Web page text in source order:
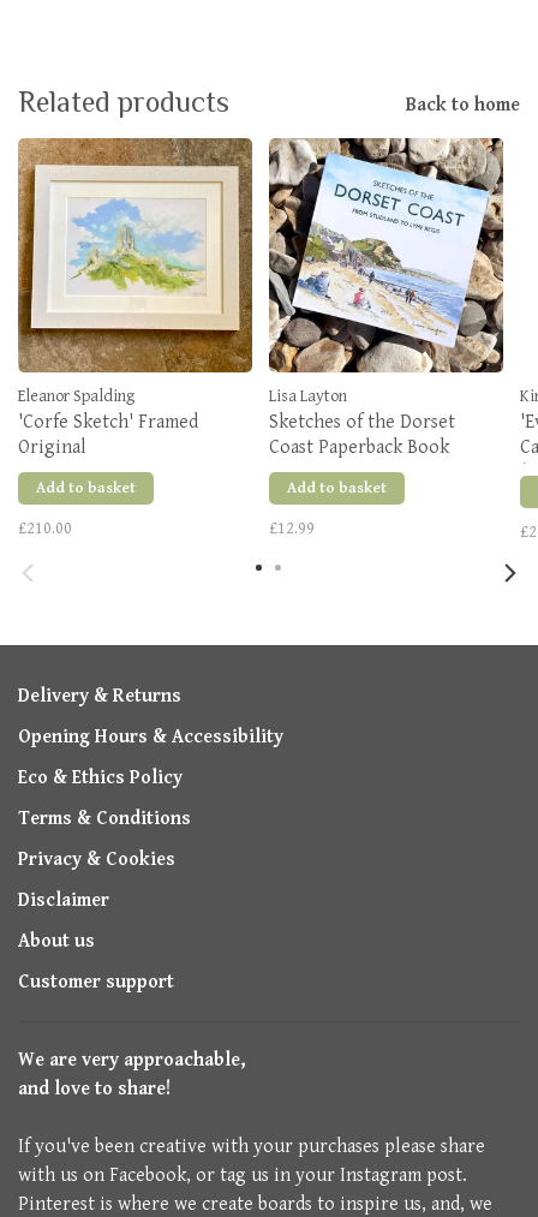
Related products Back to home
Eleanor Spalding
'Corfe Sketch' Framed
Original
Add to basket
£210.00
Lisa Layton
Sketches of the Dorset
Coast Paperback Book
Add to basket
£12.99
Delivery & Returns
Opening Hours & Accessibility
Eco & Ethics Policy
Terms & Conditions
Privacy & Cookies
Disclaimer
About us
Customer support
We are very approachable,
and love to share!
If you've been creative with your purchases please share
with us on Facebook, or tag us in your Instagram post.
Pinterest is where we create boards to inspire us, and, we